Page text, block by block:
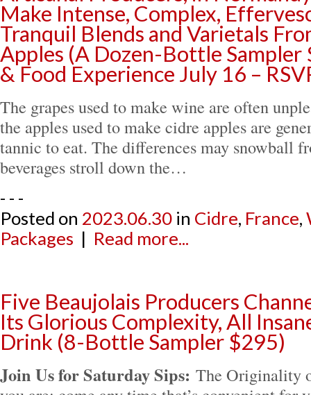
Make Intense, Complex,
Tranquil Blends and Varietals
Apples (A Dozen-Bottle Sampler
& Food Experience July 16 –
The grapes used to make wine are often
the apples used to make cidre apples are
tannic to eat. The differences may snowball
beverages stroll down the…
- - -
Posted on 2023.06.30 in Cidre, France,
Packages | Read more...
Five Beaujolais Producers
Its Glorious Complexity, All
Drink (8-Bottle Sampler $295)
Join Us for Saturday Sips: The Originality